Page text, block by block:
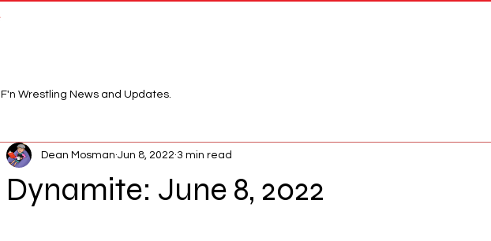
F'n Wrestling News and Updates.
Dynamite: June 8, 2022
Dean Mosman Jun 8, 2022 3 min read